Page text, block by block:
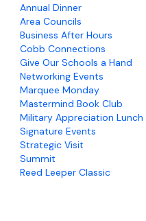
Annual Dinner
Area Councils
Business After Hours
Cobb Connections
Give Our Schools a Hand
Networking Events
Marquee Monday
Mastermind Book Club
Military Appreciation Lunch
Signature Events
Strategic Visit
Summit
Reed Leeper Classic